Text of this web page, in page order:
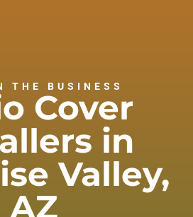
THE BUSINESS
Cover
in
Valley,
AZ